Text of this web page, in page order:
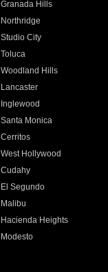
Granada Hills
Northridge
Studio City
Toluca
Woodland Hills
Lancaster
Inglewood
Santa Monica
Cerritos
West Hollywood
Cudahy
El Segundo
Malibu
Hacienda Heights
Modesto